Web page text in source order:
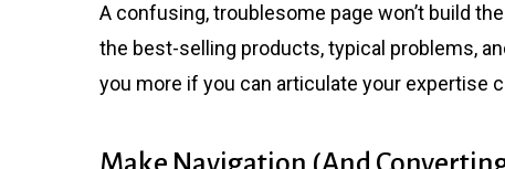
A confusing, troublesome page won’t build
the best-selling products, typical problems,
you more if you can articulate your expertise